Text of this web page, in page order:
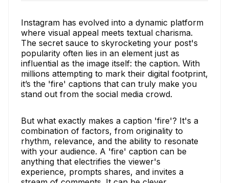
Instagram has evolved into a dynamic platform
where visual appeal meets textual charisma.
The secret sauce to skyrocketing your post's
popularity often lies in an element just as
influential as the image itself: the caption. With
millions attempting to mark their digital footprint,
it’s the 'fire' captions that can truly make you
stand out from the social media crowd.
But what exactly makes a caption 'fire'? It's a
combination of factors, from originality to
rhythm, relevance, and the ability to resonate
with your audience. A 'fire' caption can be
anything that electrifies the viewer's
experience, prompts shares, and invites a